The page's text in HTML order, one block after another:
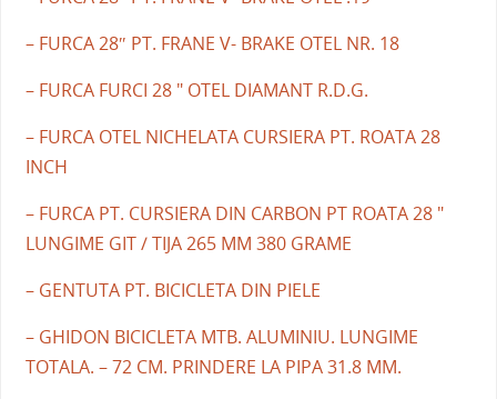
– FURCA 28″ PT. FRANE V- BRAKE OTEL NR. 18
– FURCA FURCI 28 " OTEL DIAMANT R.D.G.
– FURCA OTEL NICHELATA CURSIERA PT. ROATA 28
INCH
– FURCA PT. CURSIERA DIN CARBON PT ROATA 28 "
LUNGIME GIT / TIJA 265 MM 380 GRAME
– GENTUTA PT. BICICLETA DIN PIELE
– GHIDON BICICLETA MTB. ALUMINIU. LUNGIME
TOTALA. – 72 CM. PRINDERE LA PIPA 31.8 MM.